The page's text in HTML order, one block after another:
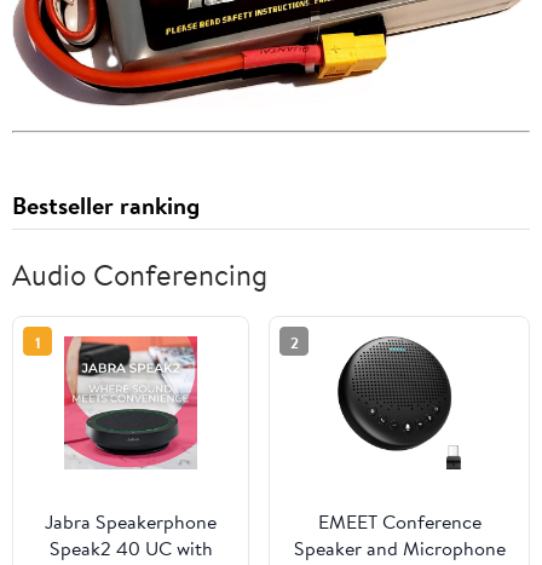
Bestseller ranking
Audio Conferencing
1
Jabra Speakerphone
Speak2 40 UC with
2
EMEET Conference
Speaker and Microphone